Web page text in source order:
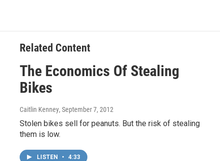
Related Content
The Economics Of Stealing
Bikes
Caitlin Kenney, September 7, 2012
Stolen bikes sell for peanuts. But the risk of stealing
them is low.
LISTEN • 4:33